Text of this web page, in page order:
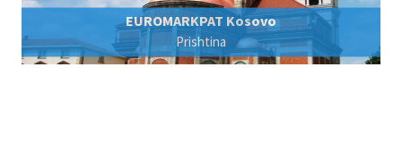
EUROMARKPAT Kosovo
Prishtina